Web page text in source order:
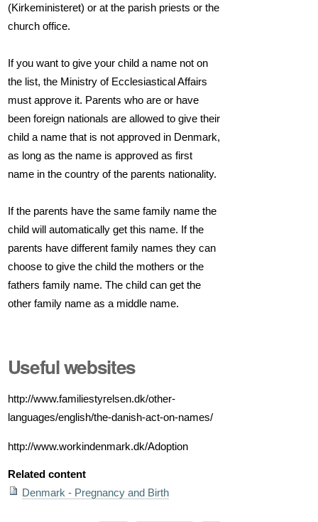
(Kirkeministeret) or at the parish priests or the
church office.
If you want to give your child a name not on
the list, the Ministry of Ecclesiastical Affairs
must approve it. Parents who are or have
been foreign nationals are allowed to give their
child a name that is not approved in Denmark,
as long as the name is approved as first
name in the country of the parents nationality.
If the parents have the same family name the
child will automatically get this name. If the
parents have different family names they can
choose to give the child the mothers or the
fathers family name. The child can get the
other family name as a middle name.
Useful websites
http://www.familiestyrelsen.dk/other-
languages/english/the-danish-act-on-names/
http://www.workindenmark.dk/Adoption
Related content
Denmark - Pregnancy and Birth